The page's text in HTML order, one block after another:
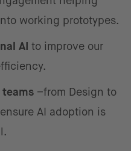
working prototypes.
AI to improve our
teams –from Design to
AI adoption is